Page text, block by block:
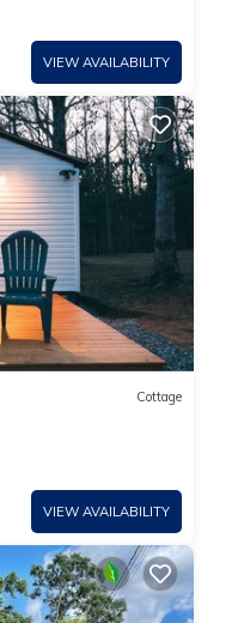
VIEW AVAILABILITY
Cottage
VIEW AVAILABILITY